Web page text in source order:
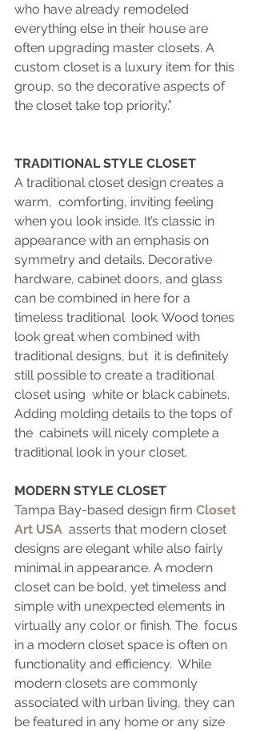
who have already remodeled
everything else in their house are
often upgrading master closets. A
custom closet is a luxury item for this
group, so the decorative aspects of
the closet take top priority.”
TRADITIONAL STYLE CLOSET
A traditional closet design creates a
warm,  comforting, inviting feeling
when you look inside. It’s classic in
appearance with an emphasis on
symmetry and details. Decorative
hardware, cabinet doors, and glass
can be combined in here for a
timeless traditional  look. Wood tones
look great when combined with
traditional designs, but  it is definitely
still possible to create a traditional
closet using  white or black cabinets.
Adding molding details to the tops of
the  cabinets will nicely complete a
traditional look in your closet.
MODERN STYLE CLOSET
Tampa Bay-based design firm Closet
Art USA
  asserts that modern closet
designs are elegant while also fairly
minimal in appearance. A modern
closet can be bold, yet timeless and
simple with unexpected elements in
virtually any color or finish. The  focus
in a modern closet space is often on
functionality and efficiency.  While
modern closets are commonly
associated with urban living, they can
be featured in any home or any size